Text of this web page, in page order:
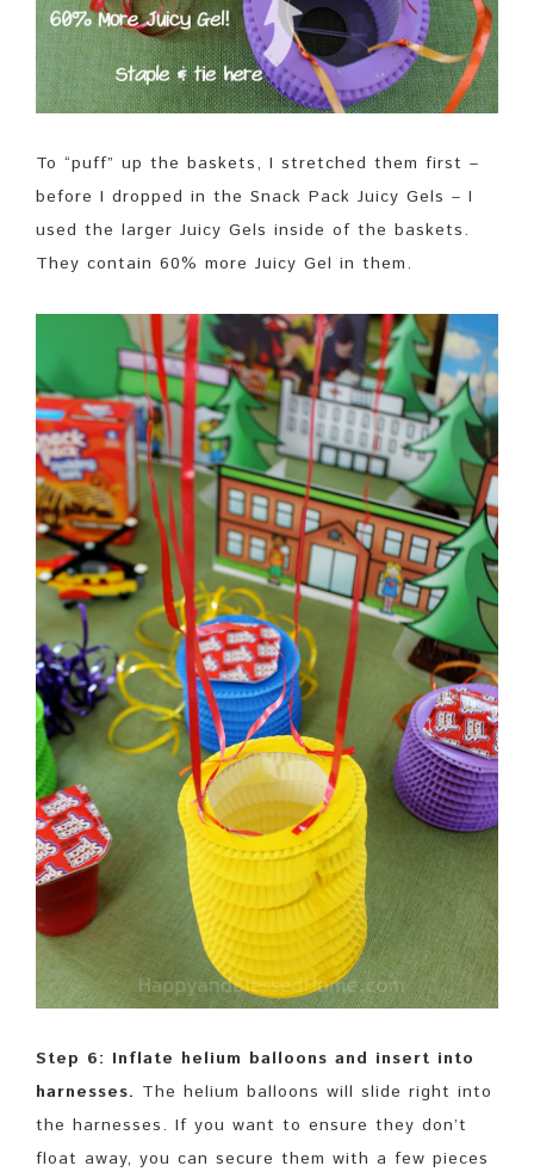
To “puff” up the baskets, I stretched them first –
before I dropped in the Snack Pack Juicy Gels – I
used the larger Juicy Gels inside of the baskets.
They contain 60% more Juicy Gel in them.
Step 6: Inflate helium balloons and insert into
harnesses. The helium balloons will slide right into
the harnesses. If you want to ensure they don’t
float away, you can secure them with a few pieces